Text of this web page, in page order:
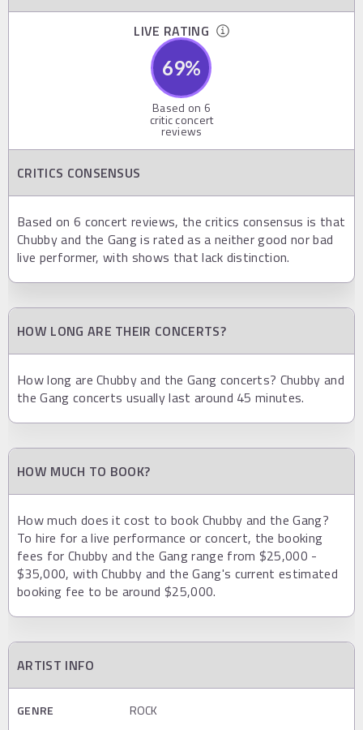
LIVE RATING
69%
Based on 6
critic concert
reviews
CRITICS CONSENSUS
Based on 6 concert reviews, the critics consensus is that
Chubby and the Gang is rated as a neither good nor bad
live performer, with shows that lack distinction.
HOW LONG ARE THEIR CONCERTS?
How long are Chubby and the Gang concerts? Chubby and
the Gang concerts usually last around 45 minutes.
HOW MUCH TO BOOK?
How much does it cost to book Chubby and the Gang?
To hire for a live performance or concert, the booking
fees for Chubby and the Gang range from $25,000 -
$35,000, with Chubby and the Gang's current estimated
booking fee to be around $25,000.
ARTIST INFO
GENRE
ROCK